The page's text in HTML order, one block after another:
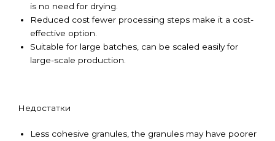
is no need for drying.
Reduced cost fewer processing steps make it a cost-
effective option.
Suitable for large batches, can be scaled easily for
large-scale production.
Недостатки
Less cohesive granules, the granules may have poorer